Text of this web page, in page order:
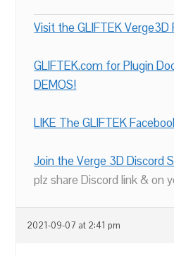
Visit the GLIFTEK Verge3D
GLIFTEK.com for Plugin
DEMOS!
LIKE The GLIFTEK
Join the Verge 3D Discord
plz share Discord link & on
2021-09-07 at 2:41 pm